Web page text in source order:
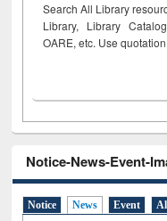
Search All Library
Library, Library
OARE, etc. Use
Notice-News-Event-
Notice News Event